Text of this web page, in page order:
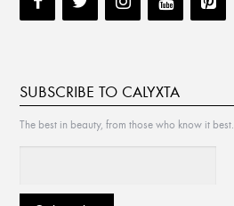
SUBSCRIBE TO CALYXTA
The best in beauty, from those who know it best.